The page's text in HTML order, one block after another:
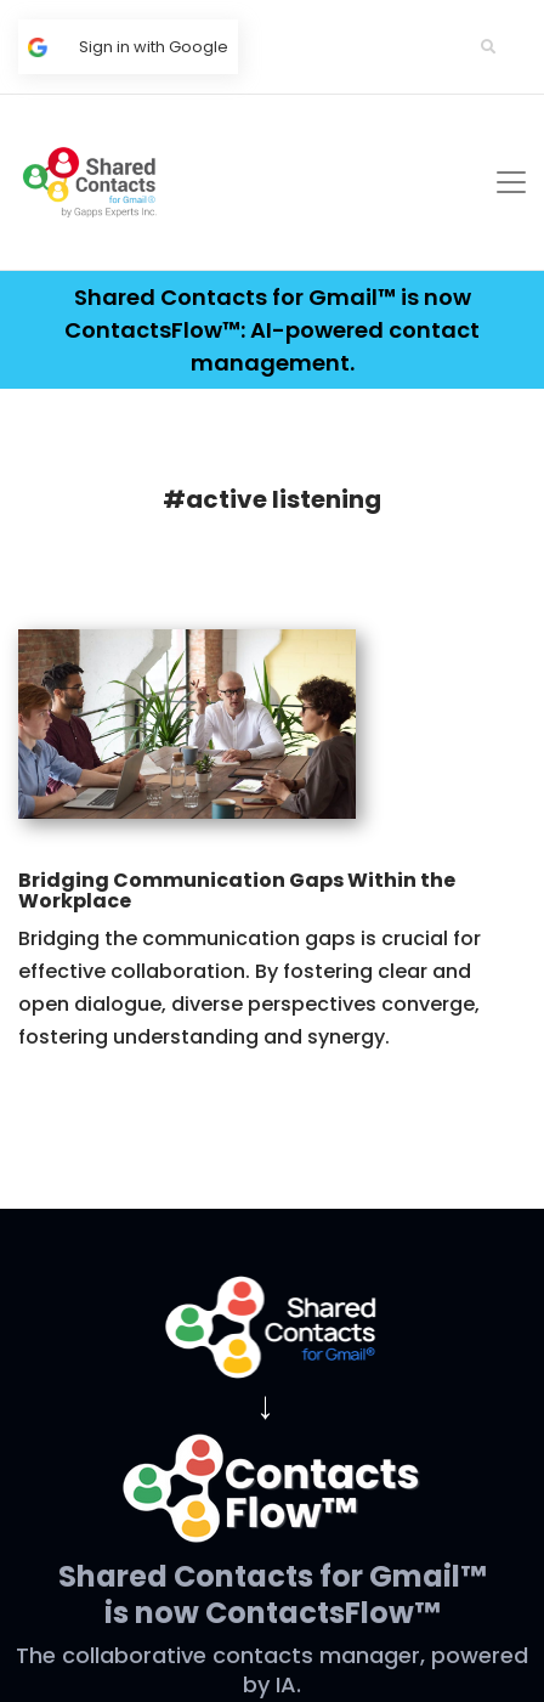
Sign in with Google
Shared Contacts for Gmail™ is now
ContactsFlow™: AI-powered contact
management.
#active listening
Bridging Communication Gaps Within the
Workplace
Bridging the communication gaps is crucial for
effective collaboration. By fostering clear and
open dialogue, diverse perspectives converge,
fostering understanding and synergy.
→
Shared Contacts for Gmail™
is now ContactsFlow™
The collaborative contacts manager, powered
by IA.